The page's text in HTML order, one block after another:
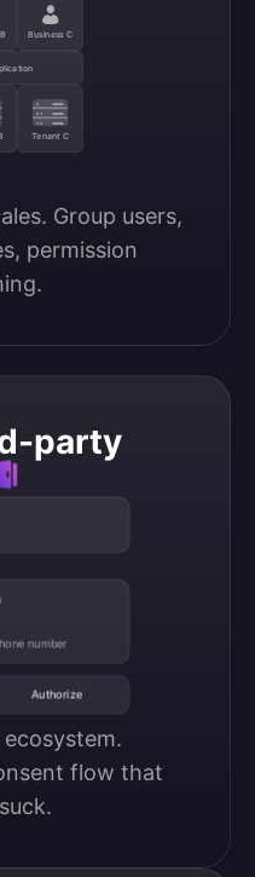
Business C
Tenant C
Group users,
permission
party
number
Authorize
flow that